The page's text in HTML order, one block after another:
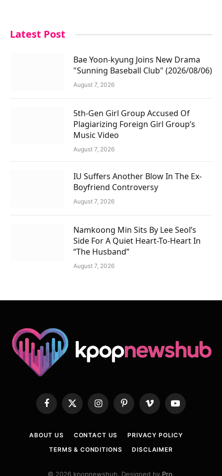
Latest Post
Bae Yoon-kyung Joins New Drama
"Sunning Baseball Club" (2026/08/06)
August 7, 2026
5th-Gen Girl Group Accused Of
Plagiarizing Foreign Girl Group’s
Music Video
August 7, 2026
IU Suffers Another Blow In The Ex-
Boyfriend Controversy
August 7, 2026
Namkoong Min Sits By Lee Seol’s
Side For A Quiet Heart-To-Heart In
“The Husband”
August 7, 2026
Facebook
X
InstagramPinterestVimeo YouTube
ABOUT US CONTACT US
PRIVACY POLICY
TERMS & CONDITIONS
DISCLAIMER
© 2026 kpopnewshub. Designed by Pro.